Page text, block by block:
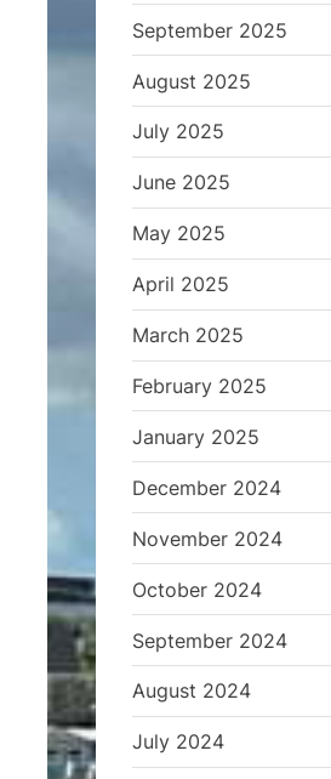
September 2025
August 2025
July 2025
June 2025
May 2025
April 2025
March 2025
February 2025
January 2025
December 2024
November 2024
October 2024
September 2024
August 2024
July 2024